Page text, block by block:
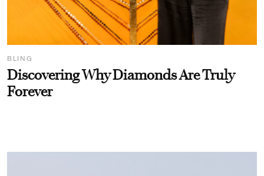
BLING
Discovering Why Diamonds Are Truly
Forever